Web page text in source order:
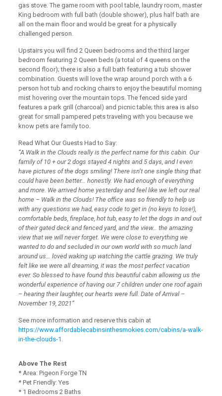
gas stove. The game room with pool table, laundry room, master
King bedroom with full bath (double shower), plus half bath are
all on the main floor and would be great for a physically
challenged person.
Upstairs you will find 2 Queen bedrooms and the third larger
bedroom featuring 2 Queen beds (a total of 4 queens on the
second floor); there is also a full bath featuring a tub shower
combination. Guests will love the wrap around porch with a 6
person hot tub and rocking chairs to enjoy the beautiful morning
mist hovering over the mountain tops. The fenced side yard
features a park grill (charcoal) and picnic table; this area is also
great for small pampered pets traveling with you because we
know pets are family too.
Read What Our Guests Had to Say:
“A Walk in the Clouds really is the perfect name for this cabin. Our
family of 10 + our 2 dogs stayed 4 nights and 5 days, and I even
have pictures of the dogs smiling! There isn’t one single thing that
could have been better… honestly. We had enough of everything
and more. We arrived home yesterday and feel like we left our real
home – Walk in the Clouds! The office was so friendly to help us
with any questions we had, easy code to get in (no keys to lose!),
comfortable beds, fireplace, hot tub, easy to let the dogs in and out
of their gated deck and fenced yard, and the view… the amazing
view that we will never forget. We were close to everything we
wanted to do and secluded in our own world with so much land
around us… loved waking up watching the cattle grazing. We truly
felt like we were all dreaming, it was the most perfect vacation
ever. So blessed to have found this beautiful cabin allowing us the
wonderful experience of having our 7 children under one roof again
– hearing their laughter, our hearts were full. Date of Arrival –
November 19, 2021”
See more information and reserve this cabin at
https://www.affordablecabinsinthesmokies.com/cabins/a-walk-
in-the-clouds-1
Above The Rest
* Area: Pigeon Forge TN
* Pet Friendly: Yes
* 1 Bedrooms 2 Baths